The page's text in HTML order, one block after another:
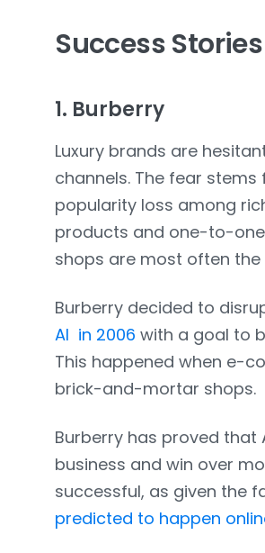
Success
1. Burberry
Luxury brands are
channels. The fear
popularity loss among
products and one-to-
shops are most often
Burberry decided to
AI in 2006 with a goal to
This happened when e-
brick-and-mortar shops.
Burberry has proved
business and win over
successful, as given the
predicted to happen